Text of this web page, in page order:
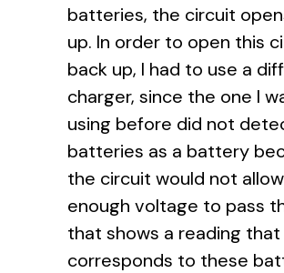
batteries, the circuit
up. In order to open this
back up, I had to use a
charger, since the one I
using before did not
batteries as a battery
the circuit would not allow
enough voltage to pass
that shows a reading that
corresponds to these